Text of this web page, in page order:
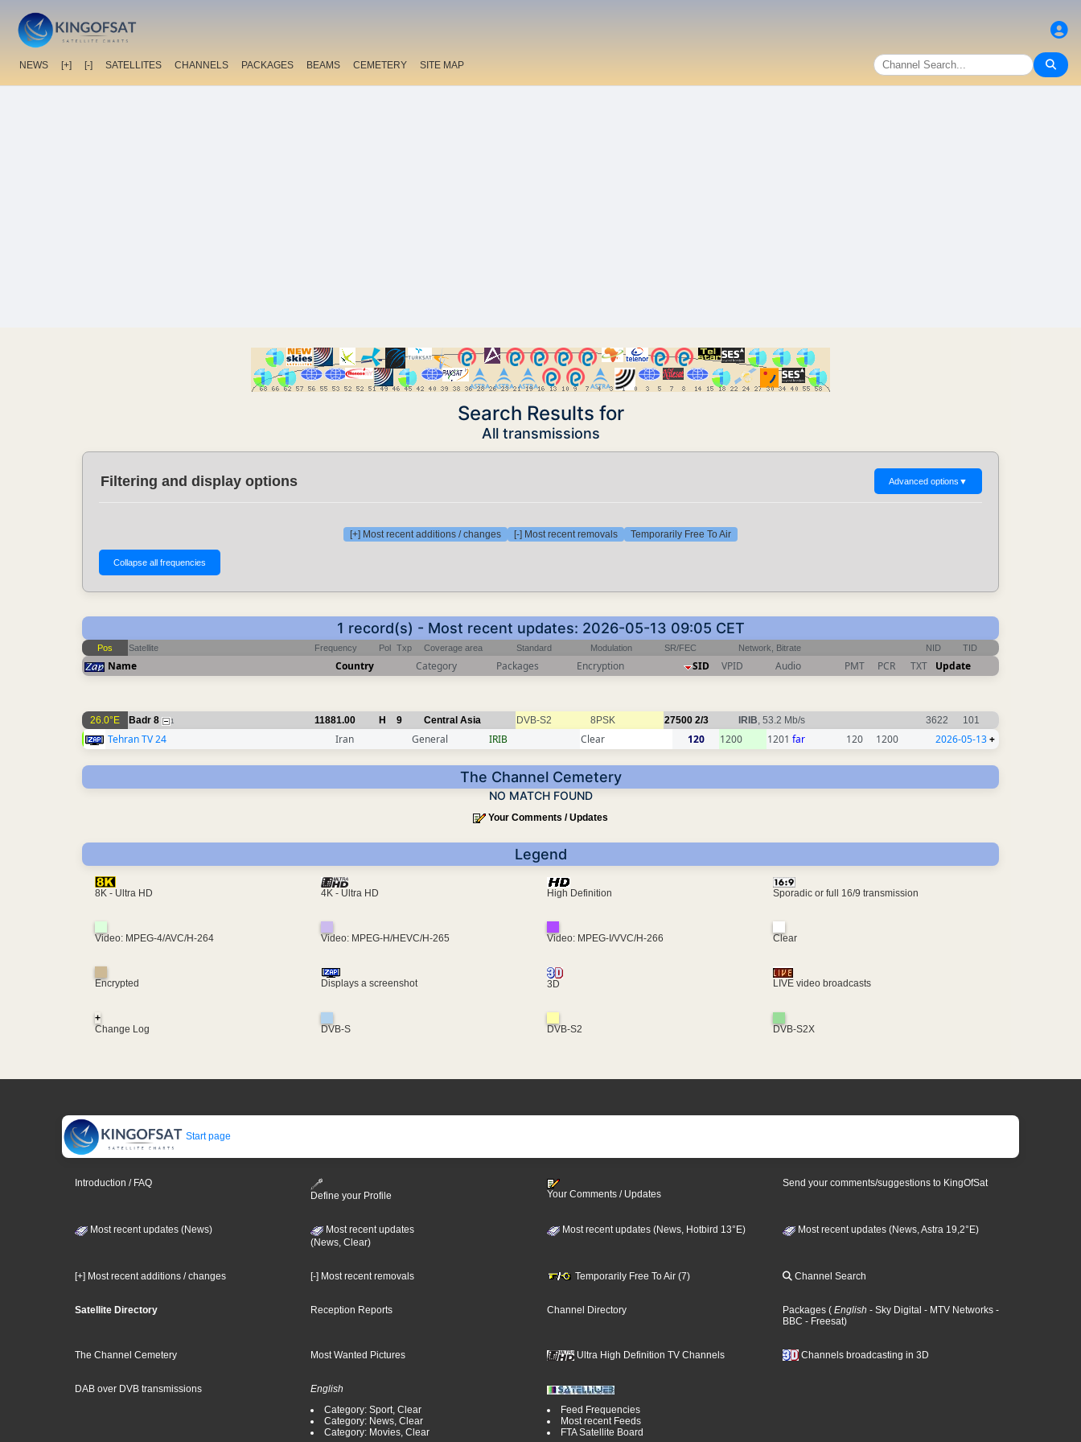
NEWS [+] [-] SATELLITES CHANNELS PACKAGES BEAMS CEMETERY SITE MAP
Search Results for
All transmissions
Filtering and display options Advanced options ▼
[+] Most recent additions / changes [-] Most recent removals Temporarily Free To Air
1 record(s) - Most recent updates: 2026-05-13 09:05 CET
Pos Satellite Frequency Pol Txp Coverage area Standard Modulation SR/FEC Network, Bitrate NID TID
Name Country Category Packages Encryption SID VPID Audio PMT PCR TXT Update
26.0°E Badr 8 1 11881.00 H 9 Central Asia DVB-S2 8PSK 27500 2/3 IRIB, 53.2 Mb/s 3622 101
Tehran TV 24 Iran General IRIB Clear 120 1200 1201 far 120 1200 2026-05-13+
The Channel Cemetery
NO MATCH FOUND
Your Comments / Updates
Legend
8K - Ultra HD 4K - Ultra HD High Definition Sporadic or full 16/9 transmission
Video: MPEG-4/AVC/H-264 Video: MPEG-H/HEVC/H-265 Video: MPEG-I/VVC/H-266 Clear
Encrypted Displays a screenshot 3D LIVE video broadcasts
+
Change Log
DVB-S DVB-S2 DVB-S2X
Start page
Introduction / FAQ
Define your Profile
Your Comments / Updates
Send your comments/suggestions to KingOfSat
Most recent updates (News)
Most recent updates
(News, Clear)
Most recent updates (News, Hotbird 13°E) Most recent updates (News, Astra 19,2°E)
[+] Most recent additions / changes [-] Most recent removals Temporarily Free To Air (7) Channel Search
Satellite Directory Reception Reports Channel Directory Packages ( English - Sky Digital - MTV Networks -
BBC - Freesat)
The Channel Cemetery Most Wanted Pictures Ultra High Definition TV Channels Channels broadcasting in 3D
DAB over DVB transmissions
English
Category: Sport, Clear
Category: News, Clear
Category: Movies, Clear
Feed Frequencies
Most recent Feeds
FTA Satellite Board